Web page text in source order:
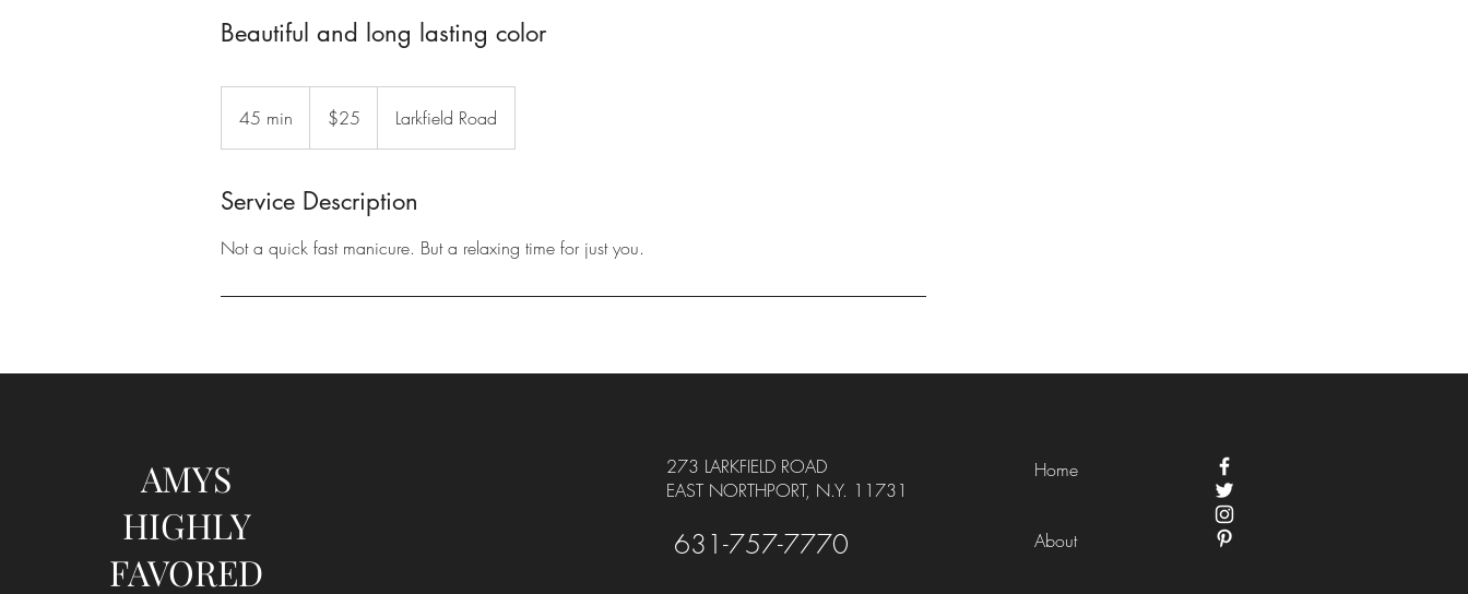
Beautiful and long lasting color
45 min
5
i
dollars$25 Larkfield Road
Service Description
Not a quick fast manicure. But a relaxing time for just you.
AMYS
HIGHLY
FAVORED
273 LARKFIELD ROAD
EAST NORTHPORT, N.Y. 11731
631-757-7770
Home
About